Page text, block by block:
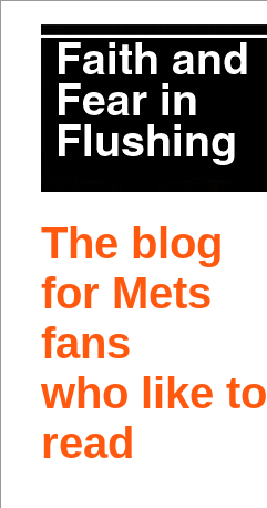
The blog
for Mets
fans
who like to
read